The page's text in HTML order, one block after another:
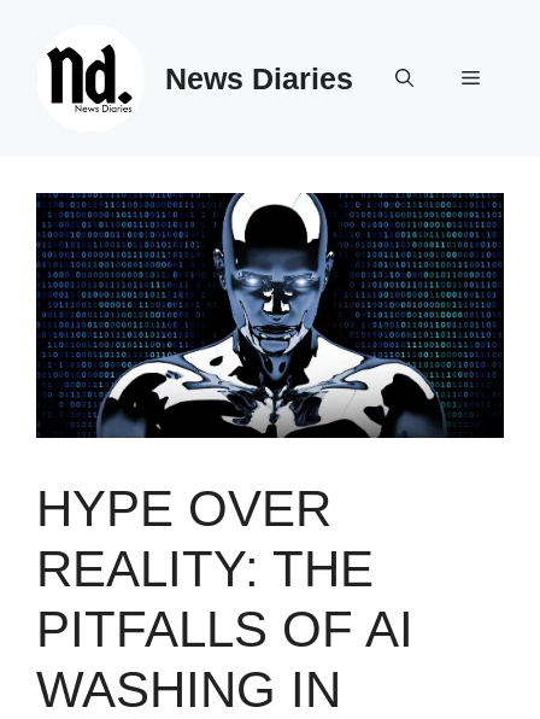
News Diaries Menu
HYPE OVER
REALITY: THE
PITFALLS OF AI
WASHING IN